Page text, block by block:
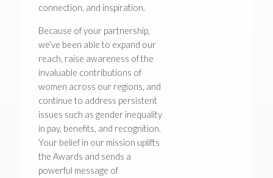
connection, and inspiration.
Because of your partnership,
we’ve been able to expand our
reach, raise awareness of the
invaluable contributions of
women across our regions, and
continue to address persistent
issues such as gender inequality
in pay, benefits, and recognition.
Your belief in our mission uplifts
the Awards and sends a
powerful message of